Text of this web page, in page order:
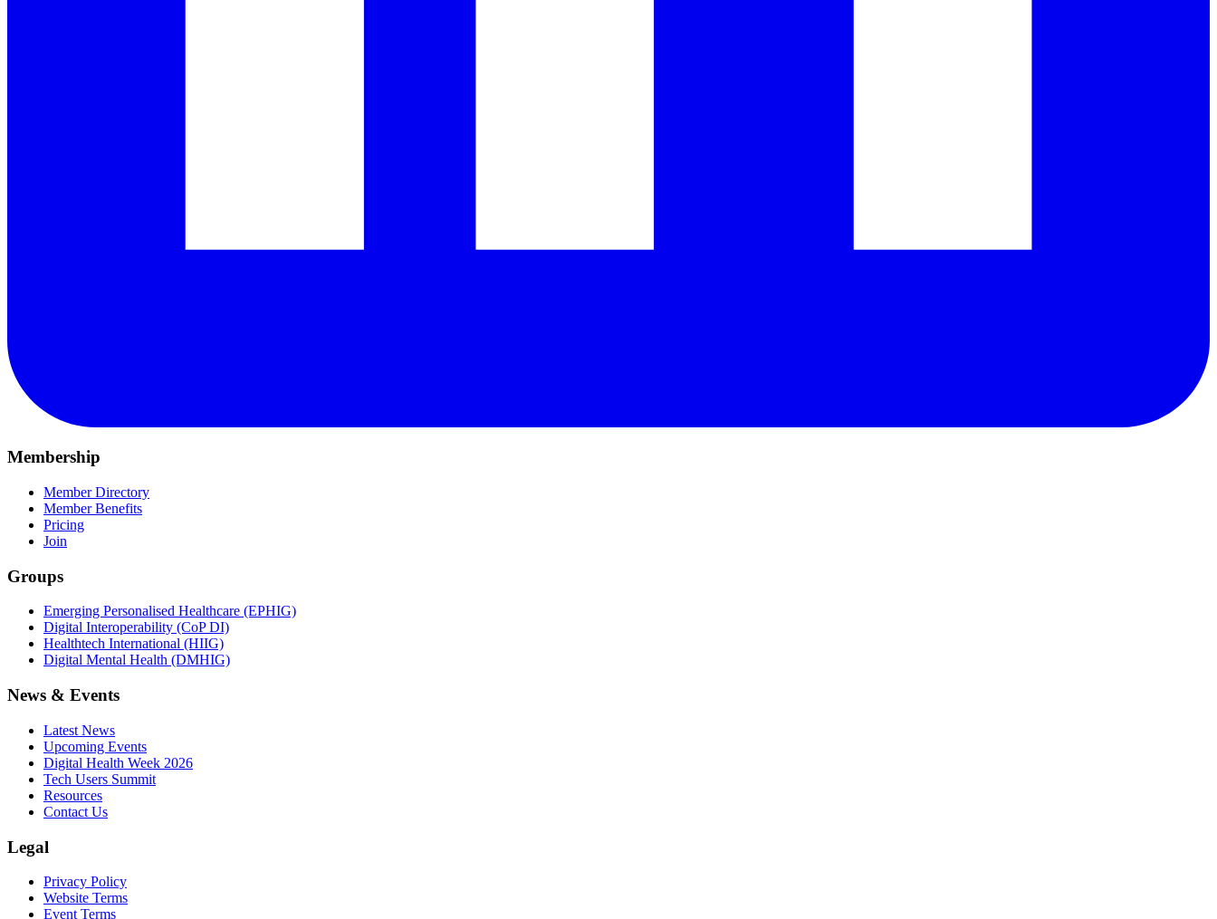
Membership
Member Directory
Member Benefits
Pricing
Join
Groups
Emerging Personalised Healthcare (EPHIG)
Digital Interoperability (CoP DI)
Healthtech International (HIIG)
Digital Mental Health (DMHIG)
News & Events
Latest News
Upcoming Events
Digital Health Week 2026
Tech Users Summit
Resources
Contact Us
Legal
Privacy Policy
Website Terms
Event Terms